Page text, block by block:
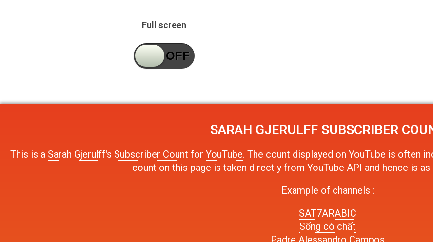
Full screen
SARAH GJERULFF SUBSCRIBER
This is a Sarah Gjerulff's Subscriber Count for YouTube. The count displayed on YouTube is often
count on this page is taken directly from YouTube API and hence is
Example of channels :
SAT7ARABIC
Sống có chất
Padre Alessandro Campos